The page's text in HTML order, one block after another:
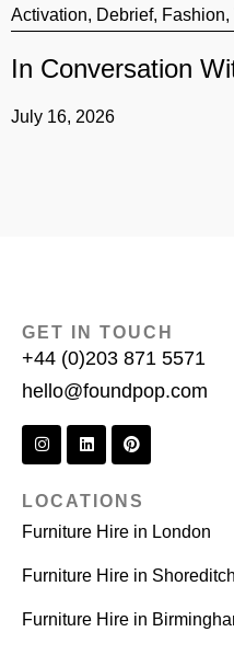
Activation, Debrief, Fashion,
In Conversation
July 16, 2026
GET IN TOUCH
+44 (0)203 871 5571
hello@foundpop.com
LOCATIONS
Furniture Hire in London
Furniture Hire in Shoreditch
Furniture Hire in